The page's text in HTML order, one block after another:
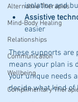
Alternative Therapies
Mind-Body Healing
Relationships
Communication
Wellbeing
Complimentary
isolation and
Assistive
easier
These supports are
means your plan is
your unique needs
decide what kind of